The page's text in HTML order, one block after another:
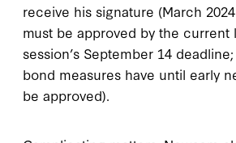
receive his signature (March
must be approved by the current
session’s September 14
bond measures have until early
be approved).